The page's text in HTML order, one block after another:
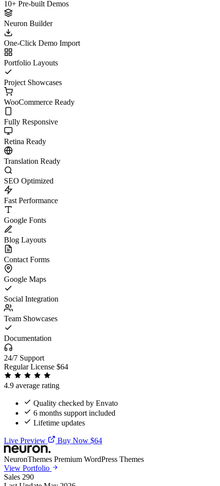
10+ Pre-built Demos
Neuron Builder
One-Click Demo Import
Portfolio Layouts
Project Showcases
WooCommerce Ready
Fully Responsive
Retina Ready
Translation Ready
SEO Optimized
Fast Performance
Google Fonts
Blog Layouts
Contact Forms
Google Maps
Social Integration
Team Showcases
Documentation
24/7 Support
Regular License $64
4.9 average rating
Quality checked by Envato
6 months support included
Lifetime updates
Live Preview Buy Now $64
NeuronThemes Premium WordPress Themes
View Portfolio
Sales 290